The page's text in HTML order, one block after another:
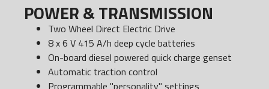
POWER & TRANSMISSION
Two Wheel Direct Electric Drive
8 x 6 V 415 A/h deep cycle batteries
On-board diesel powered quick charge genset
Automatic traction control
Programmable "personality" settings